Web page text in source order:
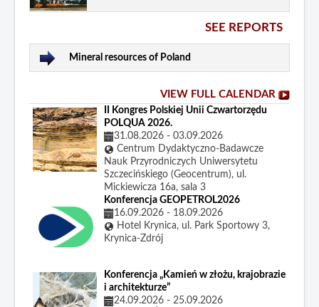
SEE REPORTS
Mineral resources of Poland
VIEW FULL CALENDAR
II Kongres Polskiej Unii Czwartorzędu
POLQUA 2026.
31.08.2026 - 03.09.2026
Centrum Dydaktyczno-Badawcze
Nauk Przyrodniczych Uniwersytetu
Szczecińskiego (Geocentrum), ul.
Mickiewicza 16a, sala 3
Konferencja GEOPETROL2026
16.09.2026 - 18.09.2026
Hotel Krynica, ul. Park Sportowy 3,
Krynica-Zdrój
Konferencja „Kamień w złożu, krajobrazie
i architekturze”
24.09.2026 - 25.09.2026